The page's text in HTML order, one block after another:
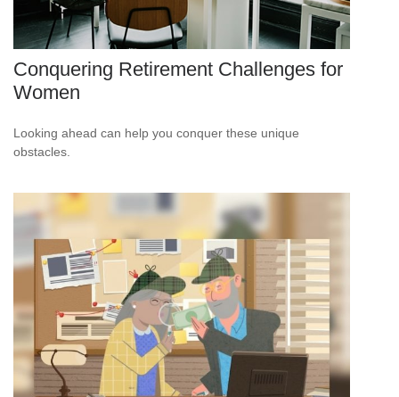
Conquering Retirement Challenges for
Women
Looking ahead can help you conquer these unique
obstacles.